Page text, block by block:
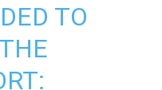
TO